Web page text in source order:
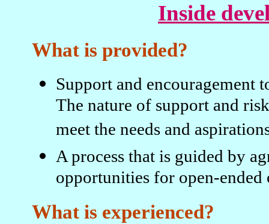
Inside
What is provided?
Support and encouragement
The nature of support and
meet the needs and
A process that is guided by
opportunities for open-
What is experienced?